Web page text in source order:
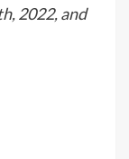
2022, and